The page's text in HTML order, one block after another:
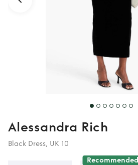
Alessandra Rich
Black Dress, UK 10
Recommended